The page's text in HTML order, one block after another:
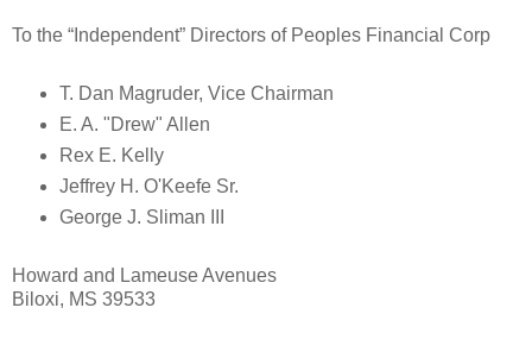
To the “Independent” Directors of Peoples Financial Corp
T. Dan Magruder, Vice Chairman
E. A. "Drew" Allen
Rex E. Kelly
Jeffrey H. O'Keefe Sr.
George J. Sliman III
Howard and Lameuse Avenues
Biloxi, MS 39533